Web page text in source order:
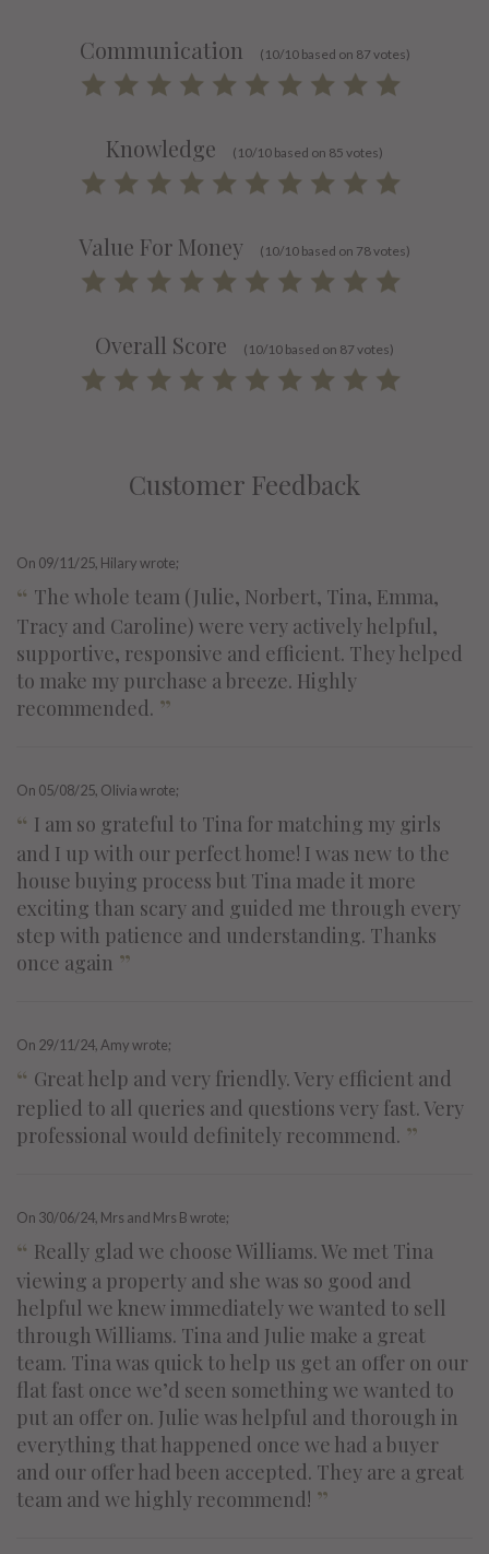
Communication (10/10 based on 87 votes)
Knowledge (10/10 based on 85 votes)
Value For Money (10/10 based on 78 votes)
Overall Score (10/10 based on 87 votes)
Customer Feedback
On 09/11/25, Hilary wrote;
“ The whole team (Julie, Norbert, Tina, Emma,
Tracy and Caroline) were very actively helpful,
supportive, responsive and efficient. They helped
to make my purchase a breeze. Highly
recommended. ”
On 05/08/25, Olivia wrote;
“ I am so grateful to Tina for matching my girls
and I up with our perfect home! I was new to the
house buying process but Tina made it more
exciting than scary and guided me through every
step with patience and understanding. Thanks
once again ”
On 29/11/24, Amy wrote;
“ Great help and very friendly. Very efficient and
replied to all queries and questions very fast. Very
professional would definitely recommend. ”
On 30/06/24, Mrs and Mrs B wrote;
“ Really glad we choose Williams. We met Tina
viewing a property and she was so good and
helpful we knew immediately we wanted to sell
through Williams. Tina and Julie make a great
team. Tina was quick to help us get an offer on our
flat fast once we’d seen something we wanted to
put an offer on. Julie was helpful and thorough in
everything that happened once we had a buyer
and our offer had been accepted. They are a great
team and we highly recommend! ”